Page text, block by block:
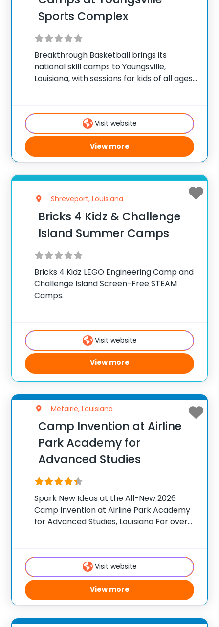
Sports Complex
Breakthrough Basketball brings its
national skill camps to Youngsville,
Louisiana, with sessions for kids of all ages.
the United States ✅ 100,000+ camp
attendees sinceVisit website
View more
Shreveport, Louisiana
Bricks 4 Kidz & Challenge
Island Summer Camps
Bricks 4 Kidz LEGO Engineering Camp and
Challenge Island Screen-Free STEAM
Camps.
Visit website
View more
Metairie, Louisiana
Camp Invention at Airline
Park Academy for
Advanced Studies
Spark New Ideas at the All-New 2026
Camp Invention at Airline Park Academy
for Advanced Studies, Louisiana For over
experiences to K-6 students across the
country through ourVisit website
View more